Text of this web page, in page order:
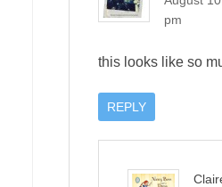
pm
this looks like so
REPLY